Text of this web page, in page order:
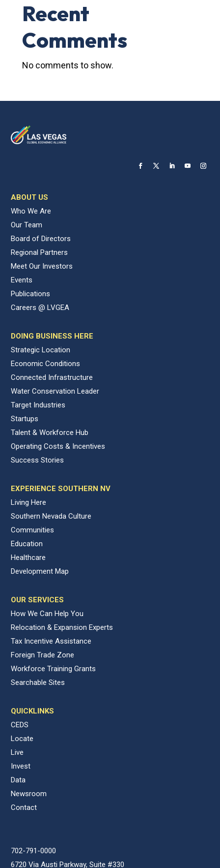
Recent
Comments
No comments to show.
ABOUT US
Who We Are
Our Team
Board of Directors
Regional Partners
Meet Our Investors
Events
Publications
Careers @ LVGEA
DOING BUSINESS HERE
Strategic Location
Economic Conditions
Connected Infrastructure
Water Conservation Leader
Target Industries
Startups
Talent & Workforce Hub
Operating Costs & Incentives
Success Stories
EXPERIENCE SOUTHERN NV
Living Here
Southern Nevada Culture
Communities
Education
Healthcare
Development Map
OUR SERVICES
How We Can Help You
Relocation & Expansion Experts
Tax Incentive Assistance
Foreign Trade Zone
Workforce Training Grants
Searchable Sites
QUICKLINKS
CEDS
Locate
Live
Invest
Data
Newsroom
Contact
702-791-0000
6720 Via Austi Parkway, Suite #330